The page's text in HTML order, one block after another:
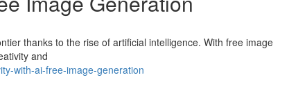
thanks to the rise of artificial intelligence. With free image
and
with-ai-free-image-generation